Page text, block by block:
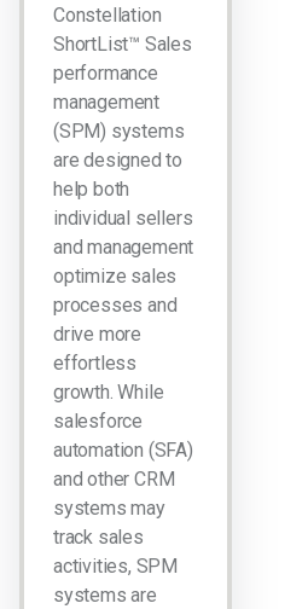
Constellation
ShortList™ Sales
performance
management
(SPM) systems
are designed to
help both
individual sellers
and management
optimize sales
processes and
drive more
effortless
growth. While
salesforce
automation (SFA)
and other CRM
systems may
track sales
activities, SPM
systems are